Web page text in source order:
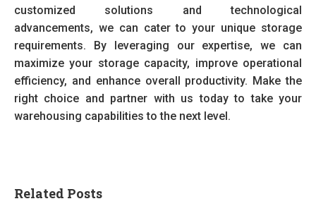
customized solutions and technological
advancements, we can cater to your unique storage
requirements. By leveraging our expertise, we can
maximize your storage capacity, improve operational
efficiency, and enhance overall productivity. Make the
right choice and partner with us today to take your
warehousing capabilities to the next level.
Related Posts